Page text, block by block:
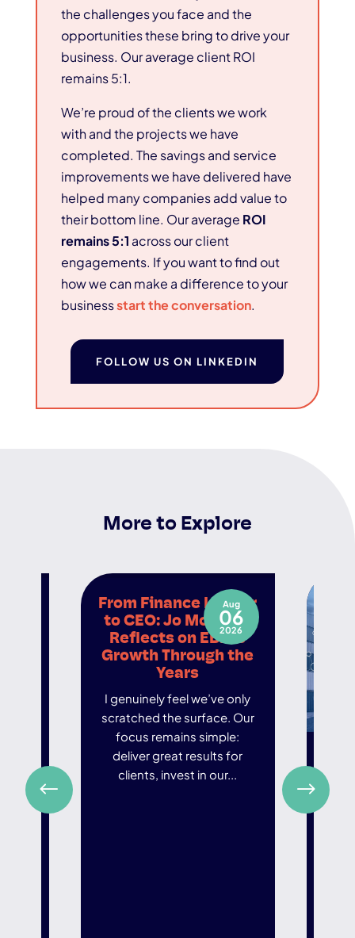
the challenges you face and the
opportunities these bring to drive your
business. Our average client ROI
remains 5:1.
We’re proud of the clients we work
with and the projects we have
completed. The savings and service
improvements we have delivered have
helped many companies add value to
their bottom line. Our average ROI
remains 5:1 across our client
engagements. If you want to find out
how we can make a difference to your
businessstart the conversation.
FOLLOW US ON LINKEDIN
More to Explore
Aug
06
2026
From Finance Leader
to CEO: Jo McCourt
Reflects on EBIT’s
Growth Through the
Years
I genuinely feel we’ve only
scratched the surface. Our
focus remains simple:
deliver great results for
clients, invest in our...